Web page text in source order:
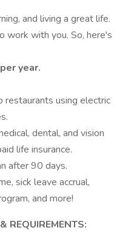
and living a great life.
work with you. So, here's
year.
using electric
dental, and vision
life insurance.
after 90 days.
sick leave accrual,
and more!
REQUIREMENTS: